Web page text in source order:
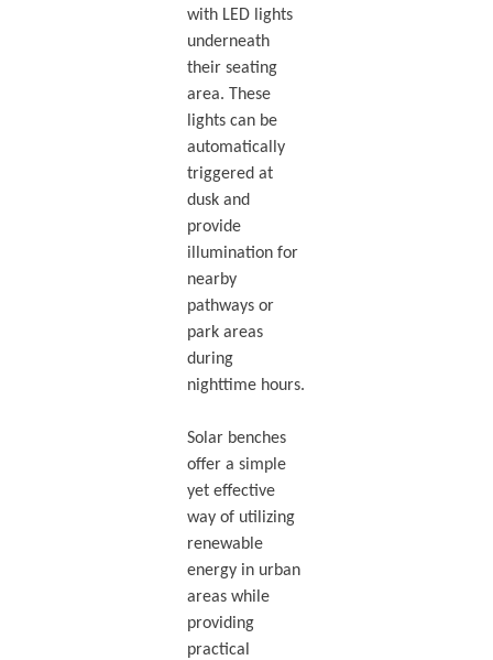
with LED lights
underneath
their seating
area. These
lights can be
automatically
triggered at
dusk and
provide
illumination for
nearby
pathways or
park areas
during
nighttime hours.
Solar benches
offer a simple
yet effective
way of utilizing
renewable
energy in urban
areas while
providing
practical